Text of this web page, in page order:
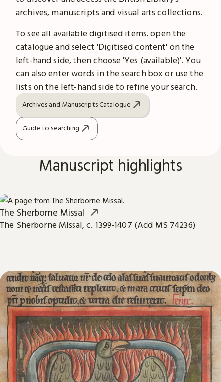
archives, manuscripts and visual arts collections.
To see all available digitised items, open the
catalogue and select 'Digitised content' on the
left-hand side, then choose 'Yes (available)'. You
can also enter words in the search box or use the
lists on the left-hand side to refine your search.
Archives and Manuscripts Catalogue
Guide to searching
Manuscript highlights
The Sherborne Missal
The Sherborne Missal, c. 1399-1407 (Add MS 74236)